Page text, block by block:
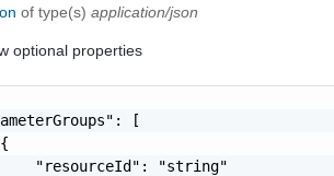
of type(s)application/json
optional properties
[
"resourceId": "string"